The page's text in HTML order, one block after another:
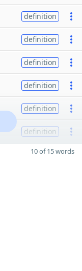
definition
definition
definition
definition
definition
definition
10 of 15 words